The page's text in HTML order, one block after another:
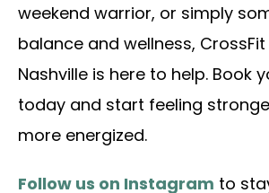
weekend warrior, or simply
balance and wellness,
Nashville is here to help. Book
today and start feeling
more energized.
Follow us on Instagram to